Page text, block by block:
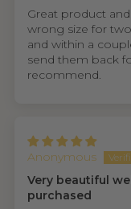
Great product
wrong size for
and within a
send them back
recommend.
Anonymous
Very beautiful
purchased